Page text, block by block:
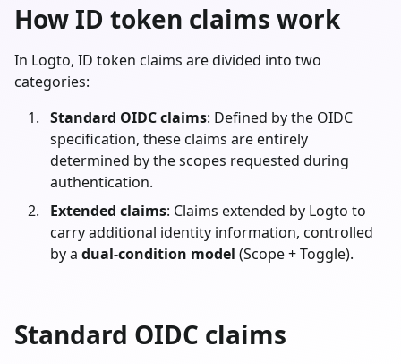
How ID token claims work
In Logto, ID token claims are divided into two
categories:
Standard OIDC claims: Defined by the OIDC
specification, these claims are entirely
determined by the scopes requested during
authentication.
Extended claims: Claims extended by Logto to
carry additional identity information, controlled
by a dual-condition model (Scope + Toggle).
Standard OIDC claims